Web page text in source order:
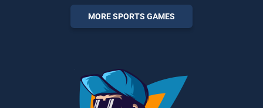
offering endless
entertainment, is perfect for
players seeking fun and
MORE SPORTS GAMES